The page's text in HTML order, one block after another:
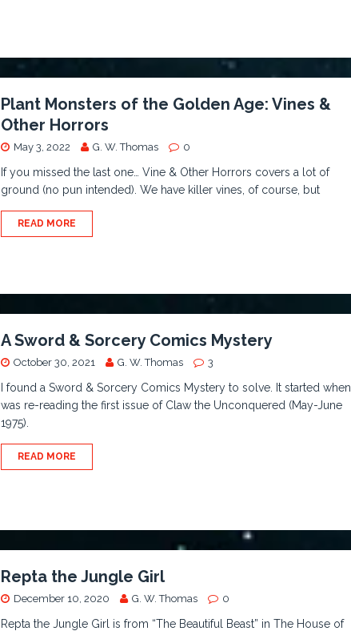
Plant Monsters of the Golden Age: Vines &
Other Horrors
May 3, 2022 G. W. Thomas 0
If you missed the last one… Vine & Other Horrors covers a lot of
ground (no pun intended). We have killer vines, of course, but
READ MORE
A Sword & Sorcery Comics Mystery
October 30, 2021 G. W. Thomas 3
I found a Sword & Sorcery Comics Mystery to solve. It started when I
was re-reading the first issue of Claw the Unconquered (May-June
1975).
READ MORE
Repta the Jungle Girl
December 10, 2020 G. W. Thomas 0
Repta the Jungle Girl is from “The Beautiful Beast” in The House of